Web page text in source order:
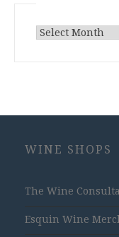
Archives
WINE SHOPS
The Wine
Esquin Wine